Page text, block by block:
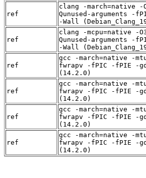
ref
clang -march=native -
Qunused-arguments -
-Wall
ref
clang -mcpu=native -
Qunused-arguments -
-Wall
ref
gcc -march=native -
fwrapv -fPIC -fPIE -
(14.2.0)
ref
gcc -march=native -
fwrapv -fPIC -fPIE -
(14.2.0)
ref
gcc -march=native -
fwrapv -fPIC -fPIE -
(14.2.0)
ref
gcc -march=native -
fwrapv -fPIC -fPIE -
(14.2.0)